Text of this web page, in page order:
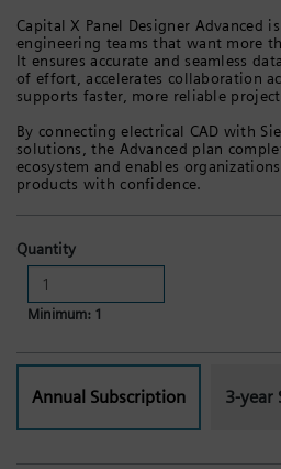
Capital X Panel Designer Advanced
engineering teams that want more
It ensures accurate and seamless
of effort, accelerates collaboration
supports faster, more reliable
By connecting electrical CAD with
solutions, the Advanced plan
ecosystem and enables
products with confidence.
Quantity
Minimum: 1
Annual Subscription 3-year